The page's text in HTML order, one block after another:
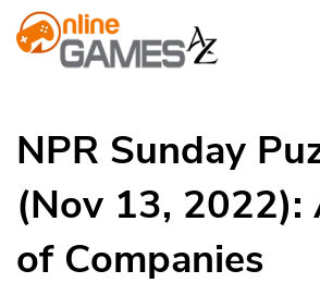
Skip
To
NPR Sunday
(Nov 13, 2022):
of Companies